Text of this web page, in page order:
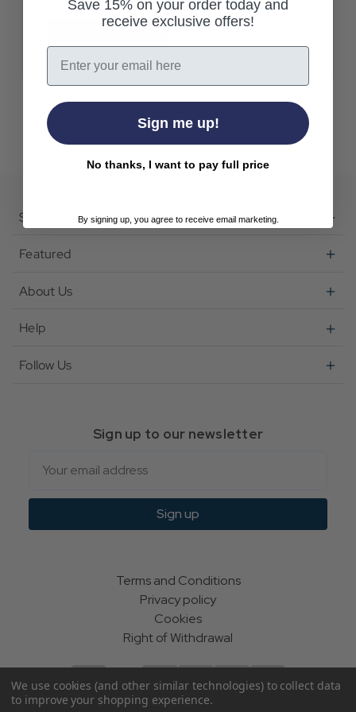
Shop
Featured
About Us
Help
Follow Us
Sign up to our newsletter
Sign up
Terms and Conditions
Privacy policy
Cookies
Right of Withdrawal
We use cookies (and other similar technologies) to collect data
to improve your shopping experience.
Save 15% on your order today and
receive exclusive offers!
Email
Sign me up!
No thanks, I want to pay full price
By signing up, you agree to receive email marketing.